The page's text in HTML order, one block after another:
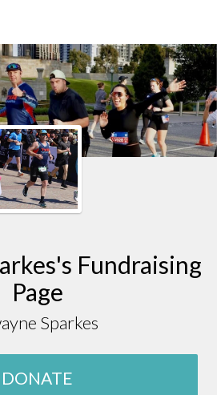
Sparkes
Fundraising
Page
Sparkes
DONATE